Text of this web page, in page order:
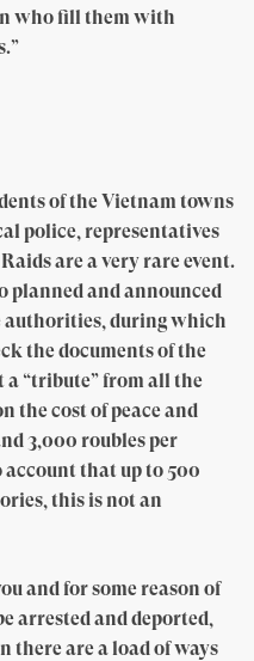
who fill them with
of the Vietnam towns
police, representatives
are a very rare event.
planned and announced
authorities, during which
the documents of the
“tribute” from all the
the cost of peace and
3,000 roubles per
that up to 500
this is not an
and for some reason of
arrested and deported,
there are a load of ways